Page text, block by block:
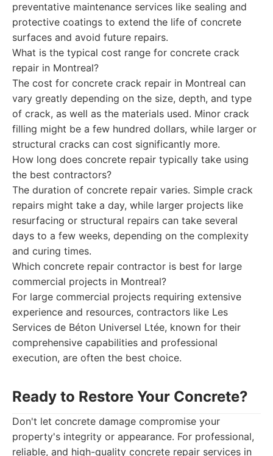
preventative maintenance services like sealing and
protective coatings to extend the life of concrete
surfaces and avoid future repairs.
What is the typical cost range for concrete crack
repair in Montreal?
The cost for concrete crack repair in Montreal can
vary greatly depending on the size, depth, and type
of crack, as well as the materials used. Minor crack
filling might be a few hundred dollars, while larger or
structural cracks can cost significantly more.
How long does concrete repair typically take using
the best contractors?
The duration of concrete repair varies. Simple crack
repairs might take a day, while larger projects like
resurfacing or structural repairs can take several
days to a few weeks, depending on the complexity
and curing times.
Which concrete repair contractor is best for large
commercial projects in Montreal?
For large commercial projects requiring extensive
experience and resources, contractors like Les
Services de Béton Universel Ltée, known for their
comprehensive capabilities and professional
execution, are often the best choice.
Ready to Restore Your Concrete?
Don't let concrete damage compromise your
property's integrity or appearance. For professional,
reliable, and high-quality concrete repair services in